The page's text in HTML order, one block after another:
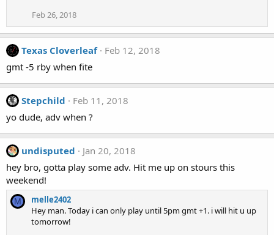
Feb 26, 2018
Texas Cloverleaf
Feb 12, 2018
gmt -5 rby when fite
Stepchild
Feb 11, 2018
yo dude, adv when ?
undisputed
Jan 20, 2018
hey bro, gotta play some adv. Hit me up on stours this
weekend!
M
melle2402
Hey man. Today i can only play until 5pm gmt +1. i will hit u up
tomorrow!